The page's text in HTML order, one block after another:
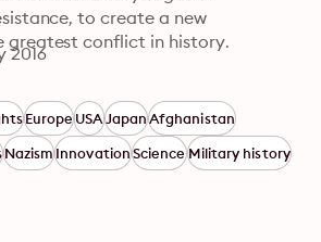
to create a new
greatest conflict in history.
2016
EuropeUSAJapanAfghanistan
NazismInnovationScienceMilitary history